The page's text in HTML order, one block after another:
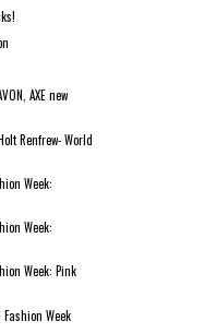
AXE new
Renfrew- World
Week:
Week:
Week: Pink
Week